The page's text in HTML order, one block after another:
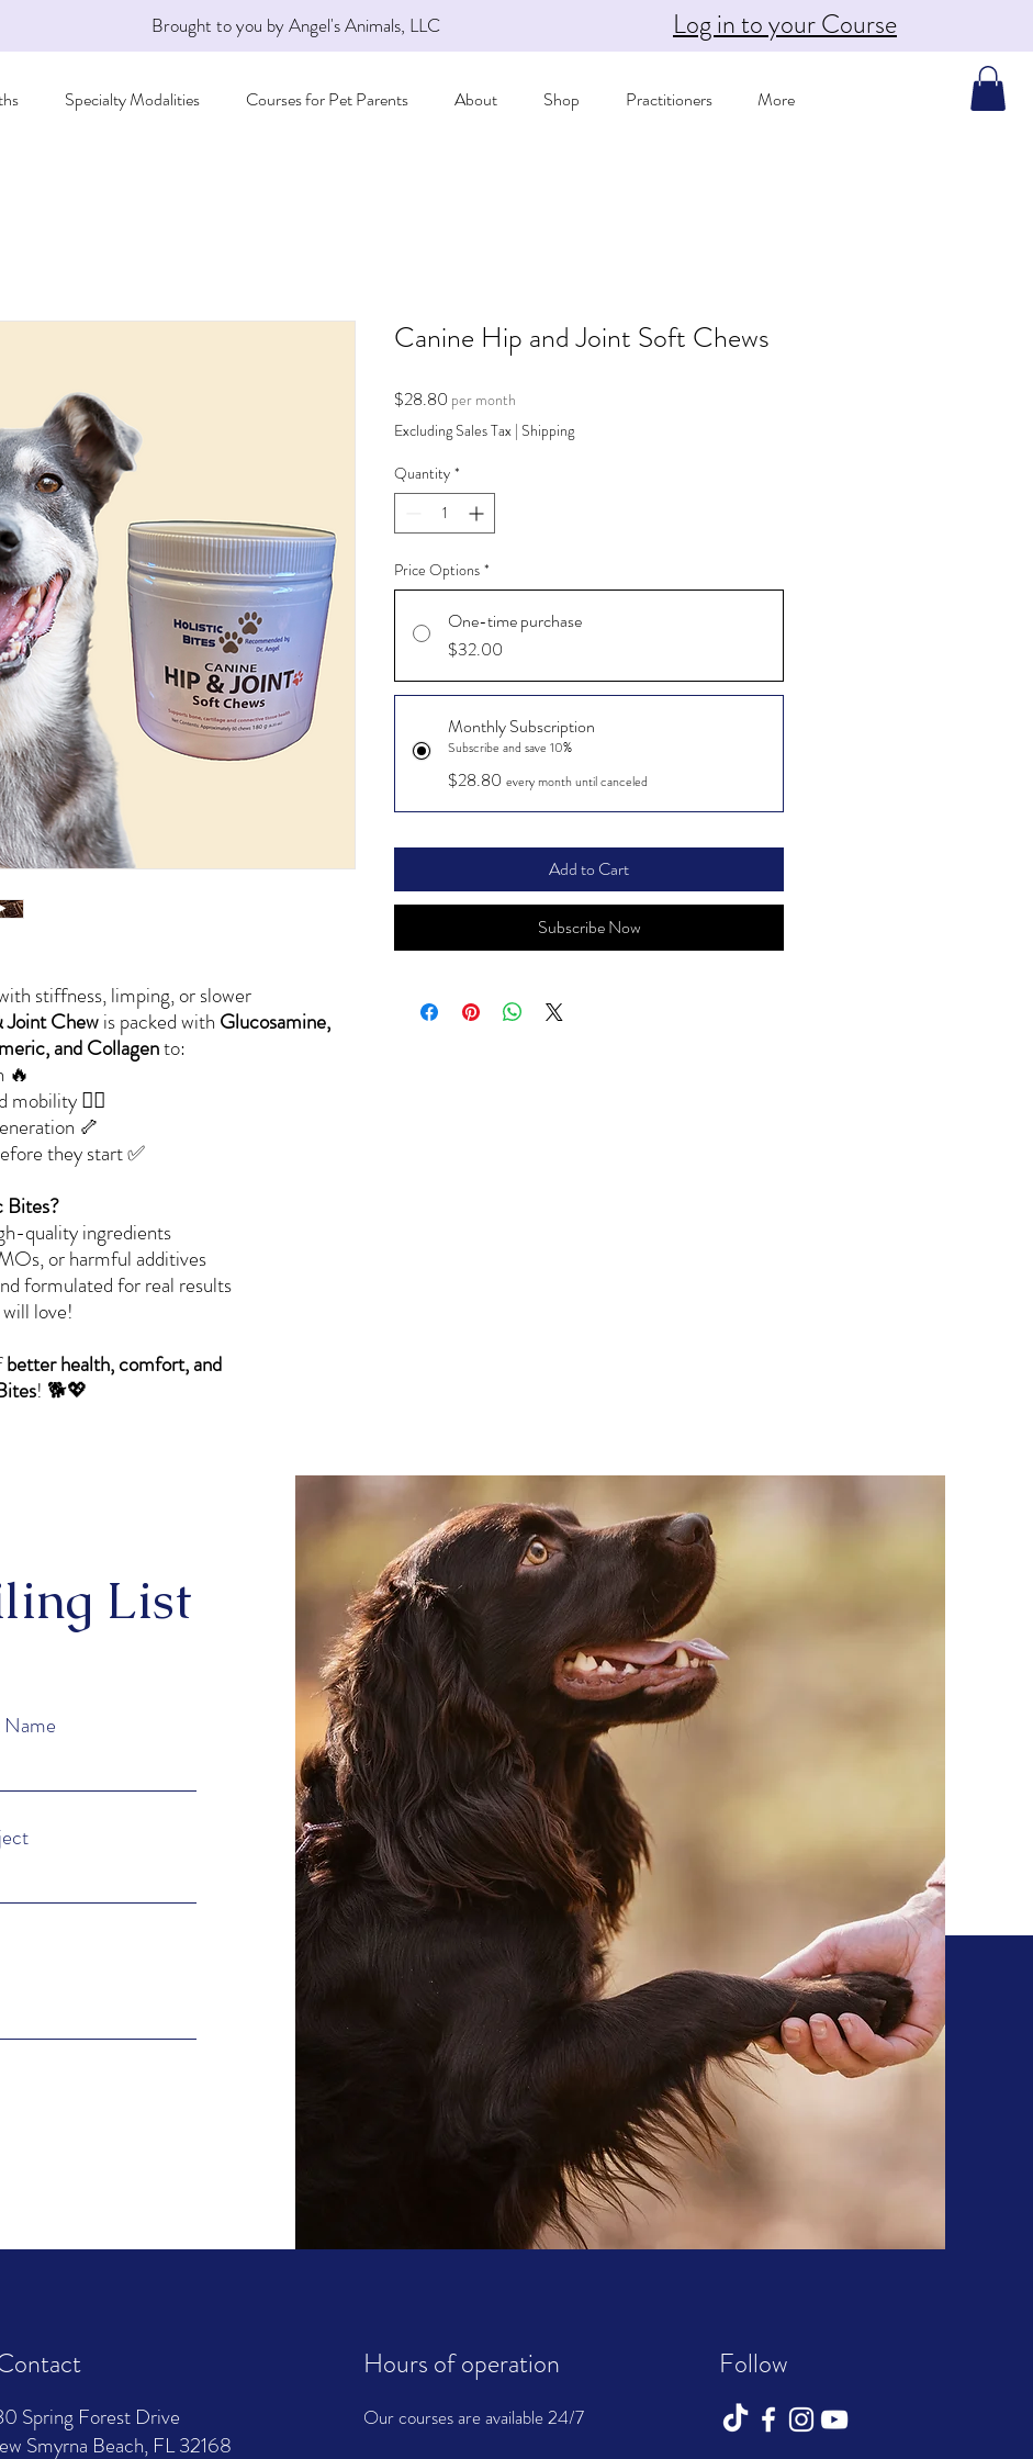
Brought to you by Angel's Animals, LLC Log in to your Course
Specialty Modalities Courses for Pet Parents About Shop Practitioners More
stiffness, limping, or slower
Joint Chewis packed with Glucosamine,
and Collagento:
🔥
🏃‍♂️
🦴
they start ✅
Bites?
quality ingredients
or harmful additives
formulated for real results
love!
better health, comfort, and
! 🐕💖
Canine Hip and Joint Soft Chews
$28.80 Price
per month
Excluding Sales Tax | Shipping
Quantity *
Price Options *
One-time purchase
$32.00
Monthly Subscription
Subscribe and save 10%
$28.80 every month until canceled
Add to Cart
Subscribe Now
List
Name
Spring Forest Drive
Smyrna Beach, FL 32168
Hours of operation
Our courses are available 24/7
Follow